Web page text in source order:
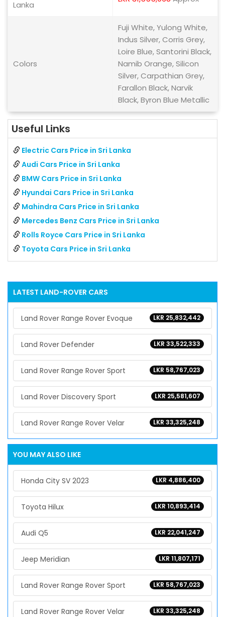
Lanka
Colors
Fuji White, Yulong White,
Indus Silver, Corris Grey,
Loire Blue, Santorini Black,
Namib Orange, Silicon
Silver, Carpathian Grey,
Farallon Black, Narvik
Black, Byron Blue Metallic
Useful Links
Electric Cars Price in Sri Lanka
Audi Cars Price in Sri Lanka
BMW Cars Price in Sri Lanka
Hyundai Cars Price in Sri Lanka
Mahindra Cars Price in Sri Lanka
Mercedes Benz Cars Price in Sri Lanka
Rolls Royce Cars Price in Sri Lanka
Toyota Cars Price in Sri Lanka
LATEST LAND-ROVER CARS
LKR 25,832,442
Land Rover Range Rover Evoque
LKR 33,522,333
Land Rover Defender
LKR 58,767,023
Land Rover Range Rover Sport
LKR 25,581,607
Land Rover Discovery Sport
LKR 33,325,248
Land Rover Range Rover Velar
YOU MAY ALSO LIKE
LKR 4,886,400
Honda City SV 2023
LKR 10,893,414
Toyota Hilux
LKR 22,041,247
Audi Q5
LKR 11,807,171
Jeep Meridian
LKR 58,767,023
Land Rover Range Rover Sport
LKR 33,325,248
Land Rover Range Rover Velar